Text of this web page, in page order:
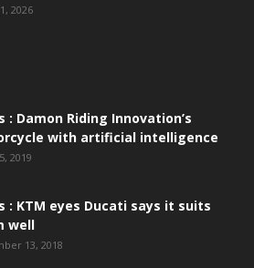
2026
: Damon Riding Innovation’s
with artificial intelligence
2019
: KTM eyes Ducati says it suits
well
13, 2018